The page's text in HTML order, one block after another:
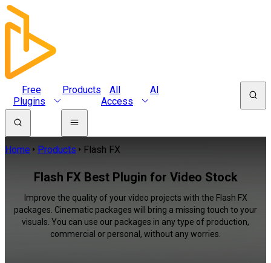
Free
Plugins
Products
All
Access
AI
Home Products Flash FX
Flash FX Best Plugin for Video Stock
Improve the quality of your video projects with the Flash FX
packages. Cinematic packages will bring a missing touch to your
visuals. You can use our packages in any type of production,
commercial or personal, without any worries.